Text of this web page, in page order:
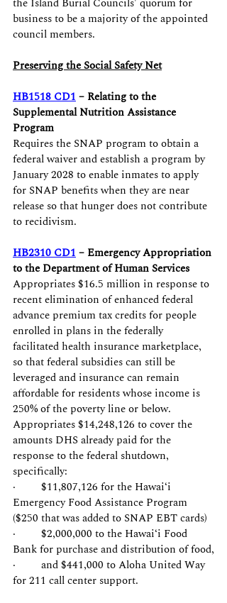
the Island Burial Councils' quorum for
business to be a majority of the appointed
council members.
Preserving the Social Safety Net
HB1518 CD1 – Relating to the
Supplemental Nutrition Assistance
Program
Requires the SNAP program to obtain a
federal waiver and establish a program by
January 2028 to enable inmates to apply
for SNAP benefits when they are near
release so that hunger does not contribute
to recidivism.
HB2310 CD1 – Emergency Appropriation
to the Department of Human Services
Appropriates $16.5 million in response to
recent elimination of enhanced federal
advance premium tax credits for people
enrolled in plans in the federally
facilitated health insurance marketplace,
so that federal subsidies can still be
leveraged and insurance can remain
affordable for residents whose income is
250% of the poverty line or below.
Appropriates $14,248,126 to cover the
amounts DHS already paid for the
response to the federal shutdown,
specifically:
·         $11,807,126 for the Hawaiʻi
Emergency Food Assistance Program
($250 that was added to SNAP EBT cards)
·         $2,000,000 to the Hawaiʻi Food
Bank for purchase and distribution of food,
·         and $441,000 to Aloha United Way
for 211 call center support.